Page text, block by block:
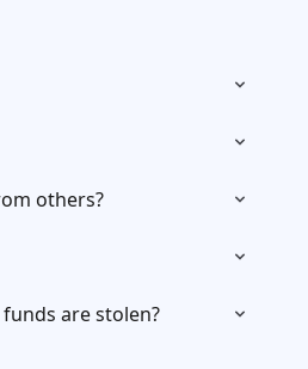
others?
are stolen?